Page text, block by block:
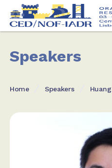
Speakers
Home Speakers